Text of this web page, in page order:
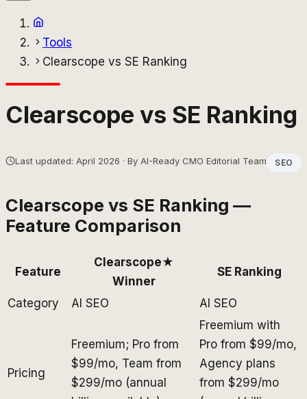
Tools
Clearscope vs SE Ranking
Clearscope vs SE Ranking
Last updated: April 2026 · By AI-Ready CMO Editorial Team SEO
Clearscope vs SE Ranking —
Feature Comparison
Feature
Clearscope★
Winner
SE Ranking
Category AI SEO AI SEO
Pricing
Freemium; Pro from
$99/mo, Team from
$299/mo (annual
Freemium with
Pro from $99/mo,
Agency plans
from $299/mo